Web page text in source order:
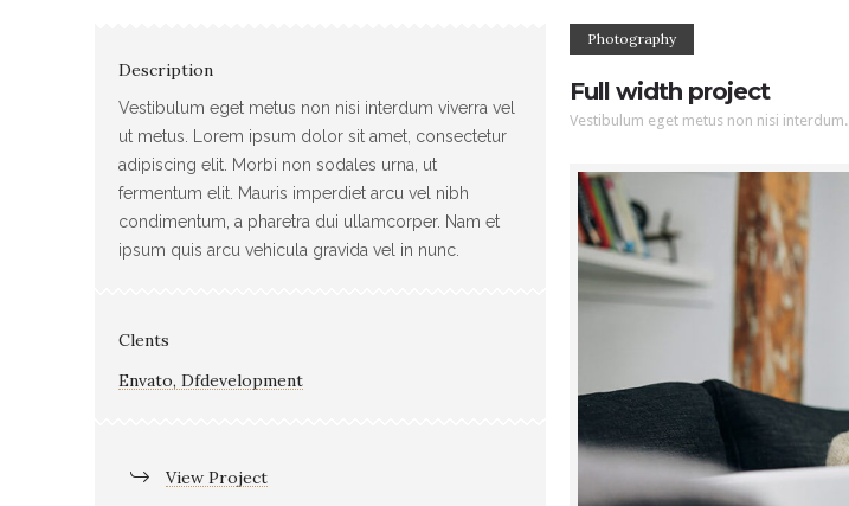
Photography
Full width project
Vestibulum eget metus non nisi interdum.
Description
Vestibulum eget metus non nisi interdum viverra vel
ut metus. Lorem ipsum dolor sit amet, consectetur
adipiscing elit. Morbi non sodales urna, ut
fermentum elit. Mauris imperdiet arcu vel nibh
condimentum, a pharetra dui ullamcorper. Nam et
ipsum quis arcu vehicula gravida vel in nunc.
Clents
Envato, Dfdevelopment
View Project